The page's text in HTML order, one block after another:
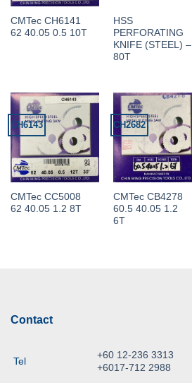
CMTec CH6141
62 40.05 0.5 10T
HSS
PERFORATING
KNIFE (STEEL) –
80T
CH6143
CMTec CC5008
62 40.05 1.2 8T
CH2682
CMTec CB4278
60.5 40.05 1.2
6T
Contact
Tel
+60 12-236 3313
+6017-712 2988